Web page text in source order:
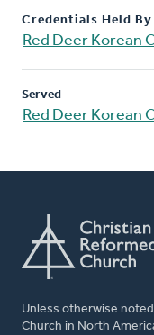
Credentials Held By
Red Deer Korean
Served
Red Deer Korean
Unless otherwise
Church in North